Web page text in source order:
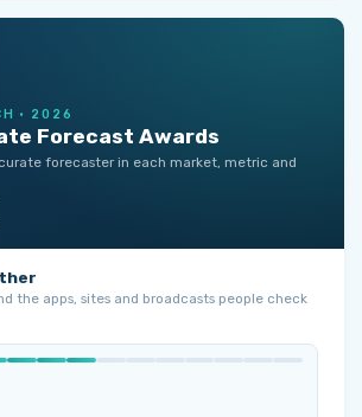
· 2026
Forecast Awards
forecaster in each market, metric and
the apps, sites and broadcasts people check